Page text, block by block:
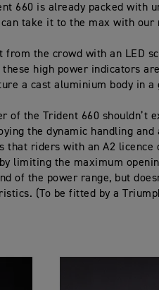
660 is already packed with
take it to the max with our
from the crowd with an LED
these high power indicators
a cast aluminium body in
of the Trident 660
the dynamic handling
that riders with an A2
limiting the maximum
of the power range, but
(To be fitted by a